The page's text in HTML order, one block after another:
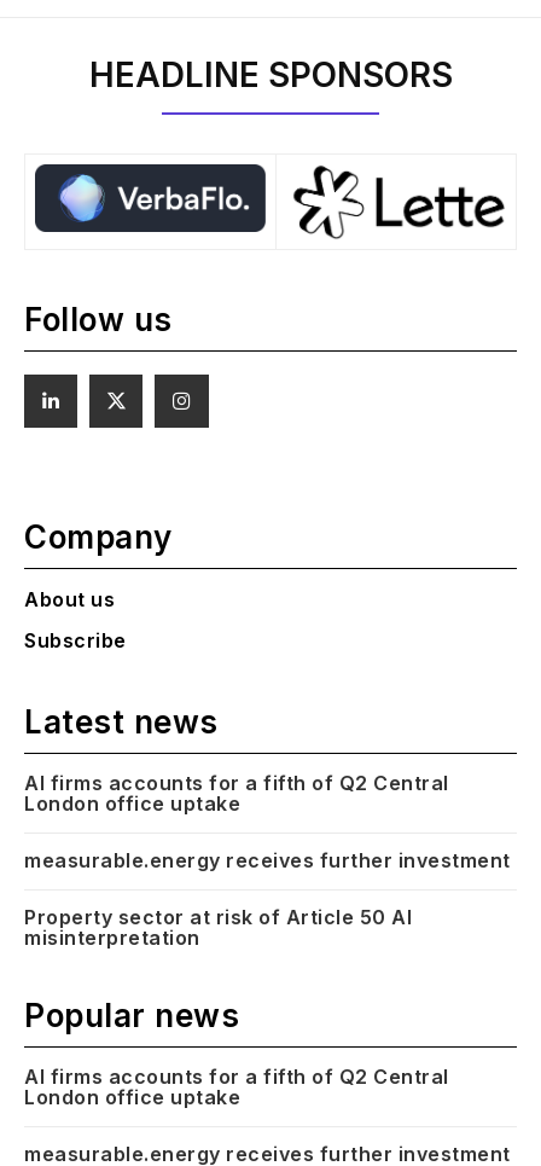
HEADLINE SPONSORS
Follow us
Company
About us
Subscribe
Latest news
AI firms accounts for a fifth of Q2 Central
London office uptake
measurable.energy receives further investment
Property sector at risk of Article 50 AI
misinterpretation
Popular news
AI firms accounts for a fifth of Q2 Central
London office uptake
measurable.energy receives further investment